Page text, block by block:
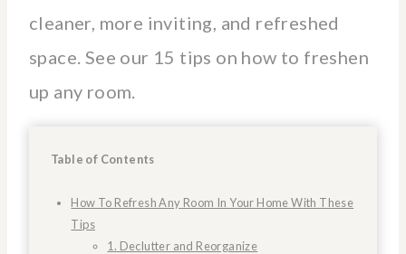
cleaner, more inviting, and refreshed
space. See our 15 tips on how to freshen
up any room.
Table of Contents
How To Refresh Any Room In Your Home With These
Tips
1. Declutter and Reorganize